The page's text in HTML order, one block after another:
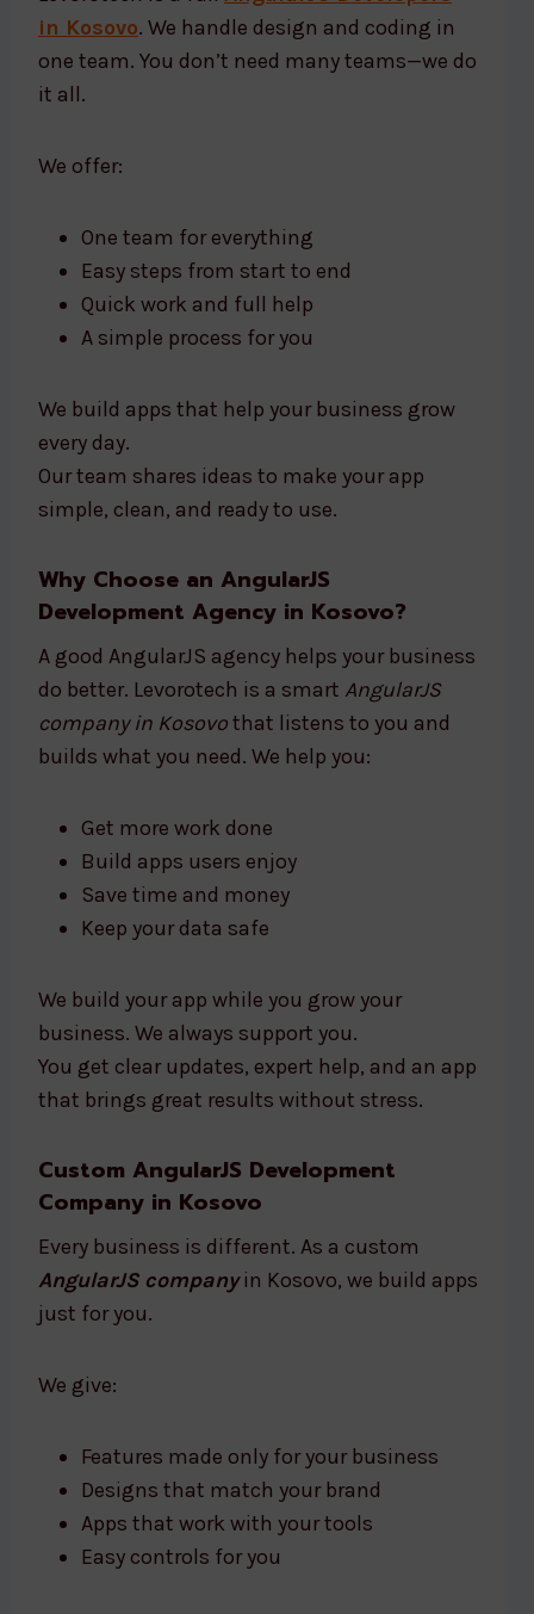
in Kosovo. We handle design and coding in
one team. You don’t need many teams—we do
it all.
We offer:
One team for everything
Easy steps from start to end
Quick work and full help
A simple process for you
We build apps that help your business grow
every day.
Our team shares ideas to make your app
simple, clean, and ready to use.
Why Choose an AngularJS
Development Agency in Kosovo?
A good AngularJS agency helps your business
do better. Levorotech is a smart AngularJS
company in Kosovothat listens to you and
builds what you need. We help you:
Get more work done
Build apps users enjoy
Save time and money
Keep your data safe
We build your app while you grow your
business. We always support you.
You get clear updates, expert help, and an app
that brings great results without stress.
Custom AngularJS Development
Company in Kosovo
Every business is different. As a custom
AngularJS companyin Kosovo, we build apps
just for you.
We give:
Features made only for your business
Designs that match your brand
Apps that work with your tools
Easy controls for you